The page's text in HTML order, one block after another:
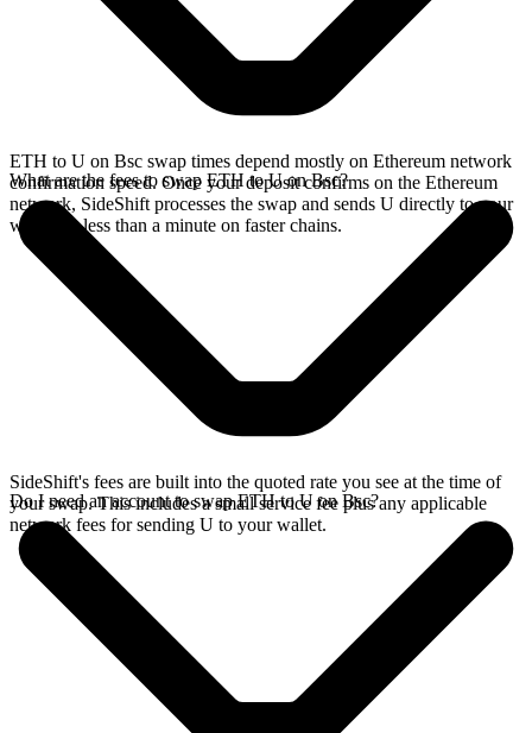
ETH to U on Bsc swap times depend mostly on Ethereum network
confirmation speed. Once your deposit confirms on the Ethereum
network, SideShift processes the swap and sends U directly to your
wallet, in less than a minute on faster chains.
What are the fees to swap ETH to U on Bsc?
SideShift's fees are built into the quoted rate you see at the time of
your swap. This includes a small service fee plus any applicable
network fees for sending U to your wallet.
Do I need an account to swap ETH to U on Bsc?